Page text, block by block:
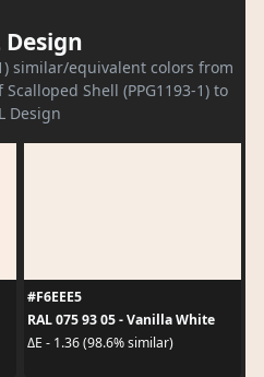
Design
similar/equivalent colors from
Shell (PPG1193-1) to
Design
#F6EEE5
RAL 075 93 05 - Vanilla White
ΔE - 1.36 (98.6% similar)